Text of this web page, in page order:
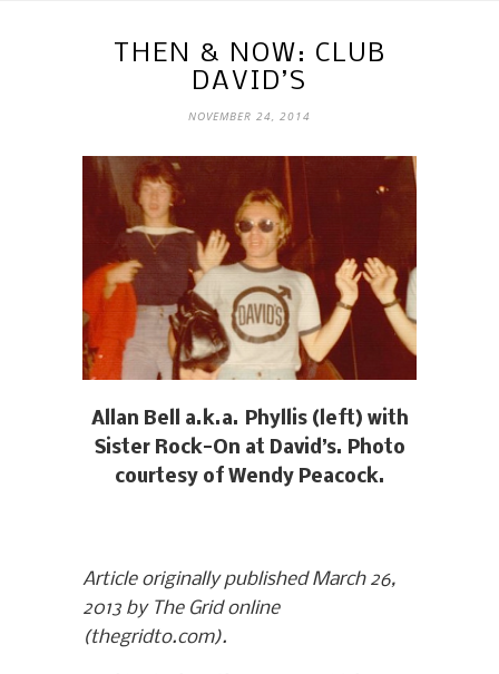
THEN & NOW: CLUB
DAVID’S
NOVEMBER 24, 2014
Allan Bell a.k.a. Phyllis (left) with
Sister Rock-On at David’s. Photo
courtesy of Wendy Peacock.
Article originally published March 26,
2013 by The Grid online
(thegridto.com).